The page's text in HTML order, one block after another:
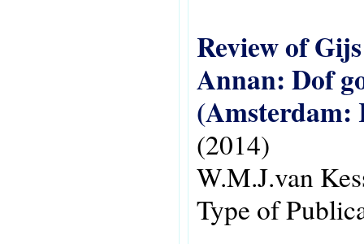
Review of
Annan: Dof
(Amsterdam:
(2014)
W.M.J.van
Type of